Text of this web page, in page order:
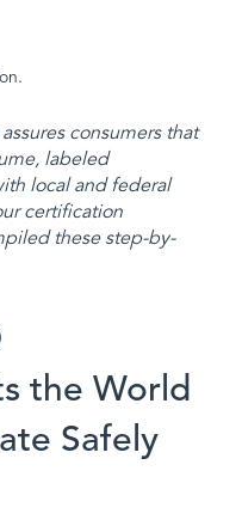
assures consumers that
labeled
local and federal
certification
these step-by-
the World
Safely